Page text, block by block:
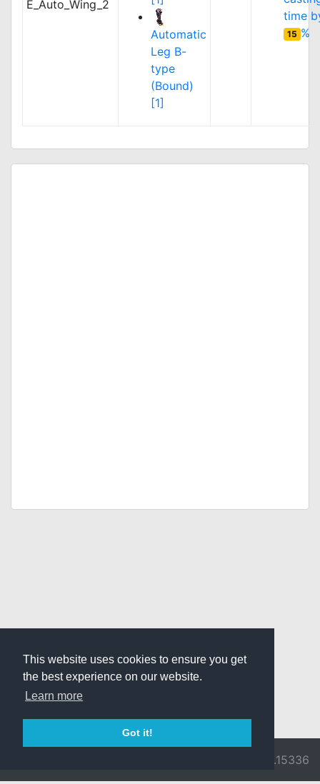
This website uses cookies to ensure you get
the best experience on our website.
Learn more
Got it!
E_Auto_Wing_2
Automatic
Leg B-
type
(Bound)
[1]
time
15 %
v3.0.9716.15336